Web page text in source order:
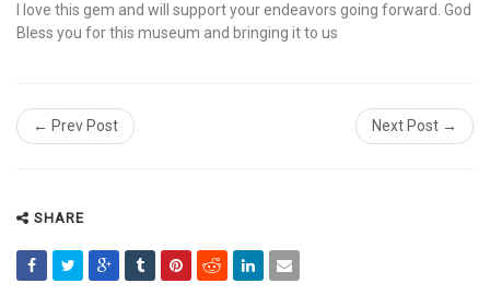
I love this gem and will support your endeavors going forward. God
Bless you for this museum and bringing it to us
← Prev Post Next Post →
SHARE